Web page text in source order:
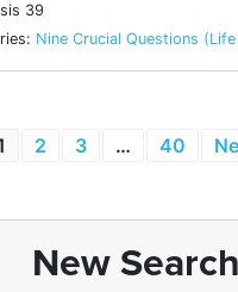
39
Nine Crucial Questions
2 3 … 40
New Search